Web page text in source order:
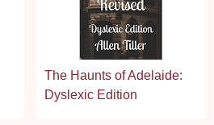
The Haunts of Adelaide:
Dyslexic Edition